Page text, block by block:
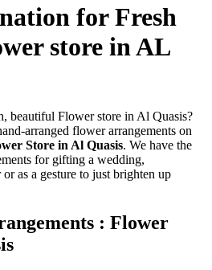
for Fresh
store in AL
beautiful Flower store in Al Quasis?
arranged flower arrangements on
Store in Al Quasis. We have the
for gifting a wedding,
as a gesture to just brighten up
: Flower